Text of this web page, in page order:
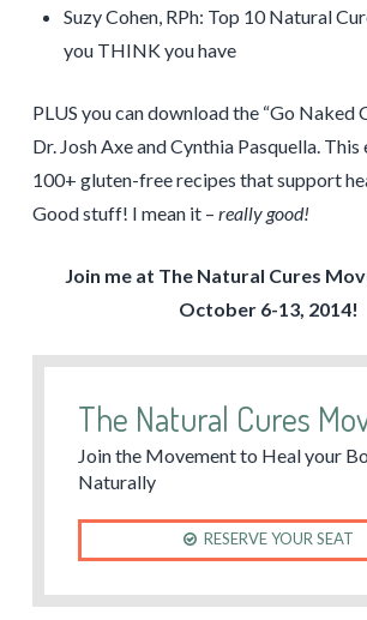
Suzy Cohen, RPh: Top 10 Natural
you THINK you have
PLUS you can download the “Go Naked
Dr. Josh Axe and Cynthia Pasquella.
100+ gluten-free recipes that support
Good stuff! I mean it – really good!
Join me at The Natural Cures
October 6-13, 2014!
The Natural Cures
Join the Movement to Heal your
Naturally
RESERVE YOUR SEAT